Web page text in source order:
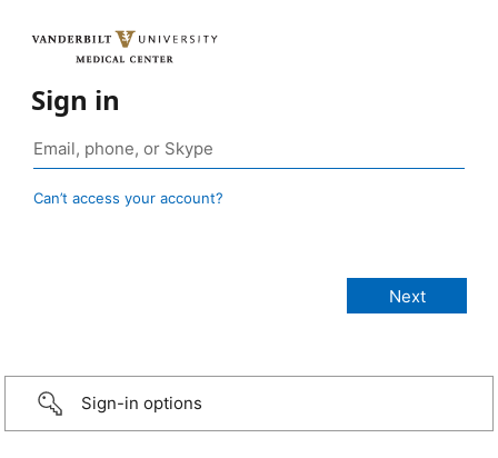
Sign in
Can’t access your account?
Sign-in options